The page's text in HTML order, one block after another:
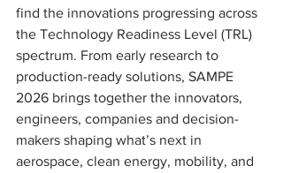
find the innovations progressing across
the Technology Readiness Level (TRL)
spectrum. From early research to
production-ready solutions, SAMPE
2026 brings together the innovators,
engineers, companies and decision-
makers shaping what’s next in
aerospace, clean energy, mobility, and